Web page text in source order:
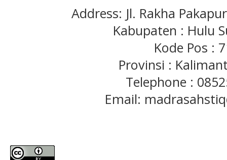
Address: Jl. Rakha
Kabupaten : Hulu
Kode Pos :
Provinsi :
Telephone :
Email: